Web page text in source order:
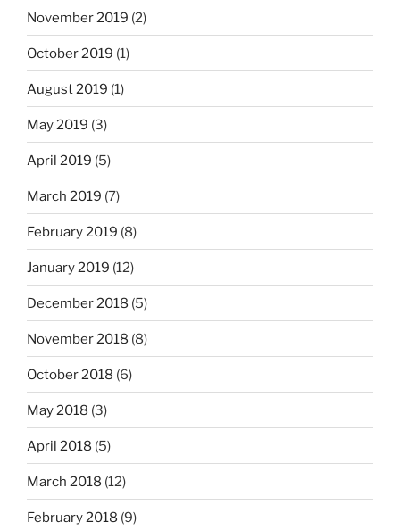
November 2019 (2)
October 2019 (1)
August 2019 (1)
May 2019 (3)
April 2019 (5)
March 2019 (7)
February 2019 (8)
January 2019 (12)
December 2018 (5)
November 2018 (8)
October 2018 (6)
May 2018 (3)
April 2018 (5)
March 2018 (12)
February 2018 (9)